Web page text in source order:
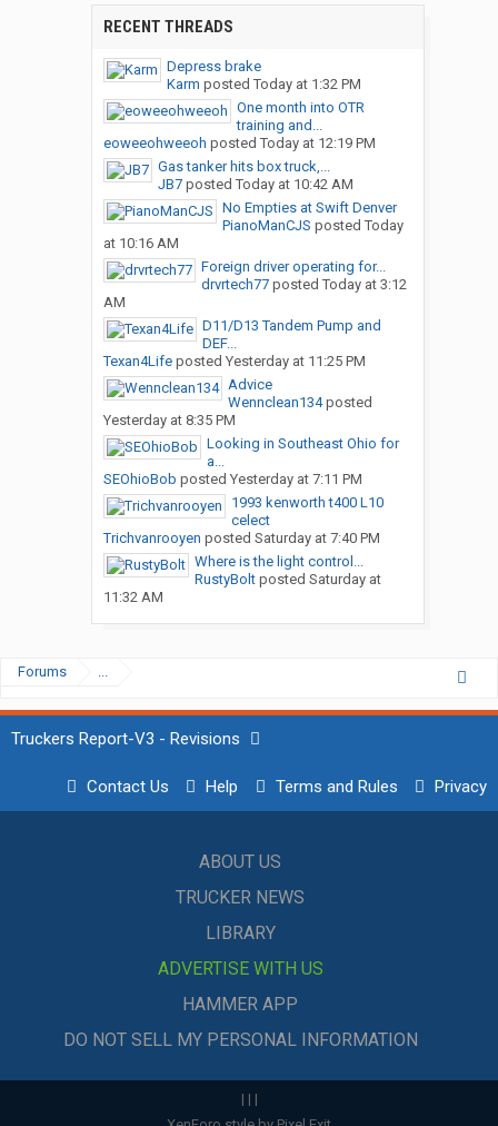
RECENT THREADS
Depress brake
Karm posted Today at 1:32 PM
One month into OTR
training and...
eoweeohweeoh posted Today at 12:19 PM
Gas tanker hits box truck,...
JB7posted Today at 10:42 AM
No Empties at Swift Denver
PianoManCJS posted Today
at 10:16 AM
Foreign driver operating for...
drvrtech77posted Today at 3:12
AM
D11/D13 Tandem Pump and
DEF...
Texan4Lifeposted Yesterday at 11:25 PM
Advice
Wennclean134posted
Yesterday at 8:35 PM
Looking in Southeast Ohio for
a...
SEOhioBob posted Yesterday at 7:11 PM
1993 kenworth t400 L10
celect
Trichvanrooyen posted Saturday at 7:40 PM
Where is the light control...
RustyBoltposted Saturday at
11:32 AM
Forums ...
Truckers Report-V3 - Revisions
Contact Us Help Terms and Rules Privacy
ABOUT US
TRUCKER NEWS
LIBRARY
ADVERTISE WITH US
HAMMER APP
DO NOT SELL MY PERSONAL INFORMATION
| | |